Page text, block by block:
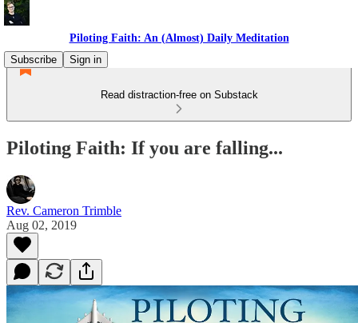
Piloting Faith: An (Almost) Daily Meditation
Subscribe
Sign in
Read distraction-free on Substack
Piloting Faith: If you are falling...
Rev. Cameron Trimble
Aug 02, 2019